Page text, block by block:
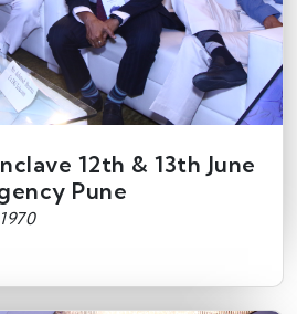
12th & 13th June
Pune